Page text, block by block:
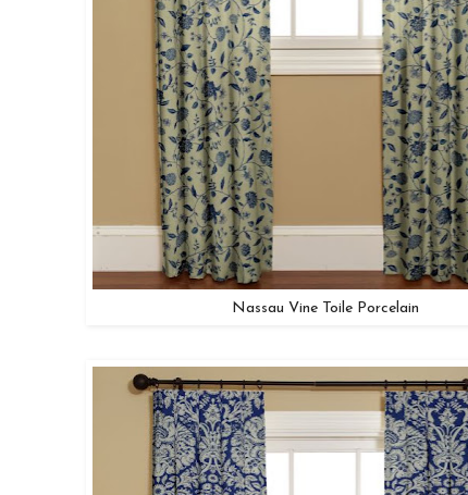
Nassau Vine Toile Porcelain